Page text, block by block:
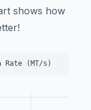
shows how
(MT/s)